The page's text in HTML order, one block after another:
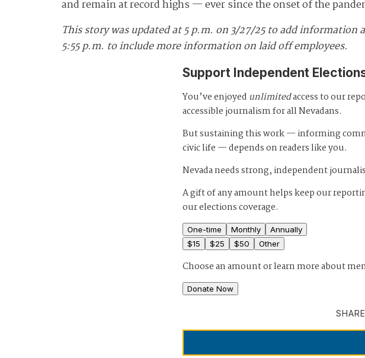
and remain at record highs — ever since the onset of the
This story was updated at 5 p.m. on 3/27/25 to add
5:55 p.m. to include more information on laid off employees.
Support Independent
You’ve enjoyed unlimitedaccess to our
accessible journalism for all Nevadans.
But sustaining this work — informing
civic life — depends on readers like you.
Nevada needs strong, independent
A gift of any amount helps keep our
our elections coverage.
One-time Monthly
Annually
$15 $25 $50 Other
Choose an amount orlearn more about
Donate Now
SHARE